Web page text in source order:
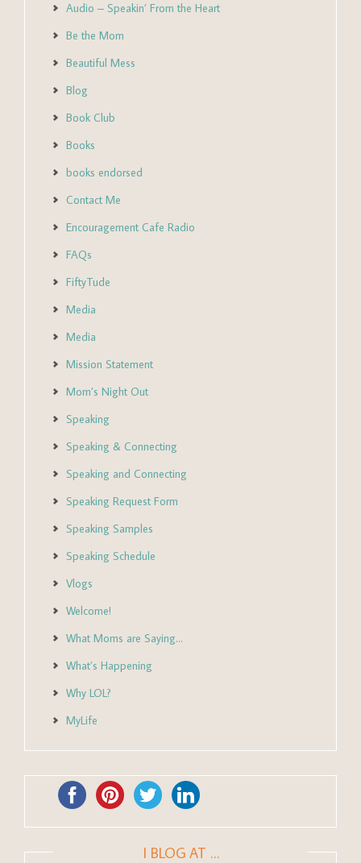
Audio – Speakin’ From the Heart
Be the Mom
Beautiful Mess
Blog
Book Club
Books
books endorsed
Contact Me
Encouragement Cafe Radio
FAQs
FiftyTude
Media
Media
Mission Statement
Mom’s Night Out
Speaking
Speaking & Connecting
Speaking and Connecting
Speaking Request Form
Speaking Samples
Speaking Schedule
Vlogs
Welcome!
What Moms are Saying…
What’s Happening
Why LOL?
MyLife
I BLOG AT …